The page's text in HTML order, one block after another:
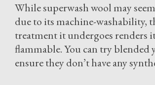
While superwash wool may
due to its machine-washability,
treatment it undergoes renders
flammable. You can try blended
ensure they don’t have any